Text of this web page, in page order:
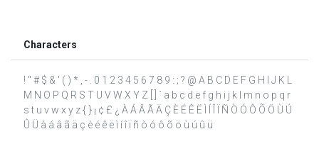
Characters
! " # $ & ' ( ) * , - . 0 1 2 3 4 5 6 7 8 9 : ; ? @ A B C D E F G H I J K L
M N O P Q R S T U V W X Y Z [ ] ` a b c d e f g h i j k l m n o p q r
s t u v w x y z { } ¡ ¢ £ ¿ À Á Â Ã Ä Ç È É Ê Ë Ì Í Î Ï Ñ Ò Ó Ô Õ Ö Ù Ú
Û Ü à á â ã ä ç è é ê ë ì í î ï ñ ò ó ô õ ö ù ú û ü